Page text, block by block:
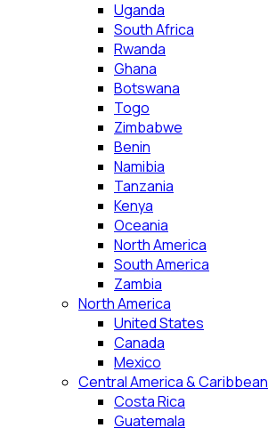
Uganda
South Africa
Rwanda
Ghana
Botswana
Togo
Zimbabwe
Benin
Namibia
Tanzania
Kenya
Oceania
North America
South America
Zambia
North America
United States
Canada
Mexico
Central America & Caribbean
Costa Rica
Guatemala